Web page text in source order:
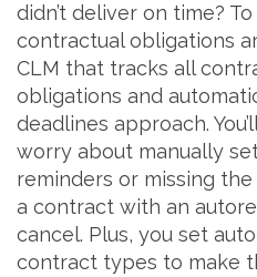
didn’t deliver on time?
contractual obligations
CLM that tracks all
obligations and
deadlines approach.
worry about manually
reminders or missing
a contract with an
cancel. Plus, you set
contract types to make